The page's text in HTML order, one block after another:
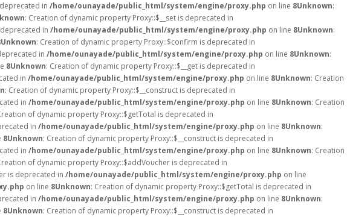
in /home/ounayade/public_html/system/engine/proxy.php on line 8Unknown:
: Creation of dynamic property Proxy::$__set is deprecated in
in /home/ounayade/public_html/system/engine/proxy.php on line 8Unknown:
Unknown: Creation of dynamic property Proxy::$confirm is deprecated in
in /home/ounayade/public_html/system/engine/proxy.php on line 8Unknown:
8Unknown: Creation of dynamic property Proxy::$__get is deprecated in
in /home/ounayade/public_html/system/engine/proxy.php on line 8Unknown: Creation
: Creation of dynamic property Proxy::$__construct is deprecated in
in /home/ounayade/public_html/system/engine/proxy.php on line 8Unknown: Creation
of dynamic property Proxy::$getTotal is deprecated in
in /home/ounayade/public_html/system/engine/proxy.php on line 8Unknown:
8Unknown: Creation of dynamic property Proxy::$__construct is deprecated in
in /home/ounayade/public_html/system/engine/proxy.php on line 8Unknown: Creation
of dynamic property Proxy::$addVoucher is deprecated in
is deprecated in /home/ounayade/public_html/system/engine/proxy.php on line
on line 8Unknown: Creation of dynamic property Proxy::$getTotal is deprecated in
in /home/ounayade/public_html/system/engine/proxy.php on line 8Unknown:
8Unknown: Creation of dynamic property Proxy::$__construct is deprecated in